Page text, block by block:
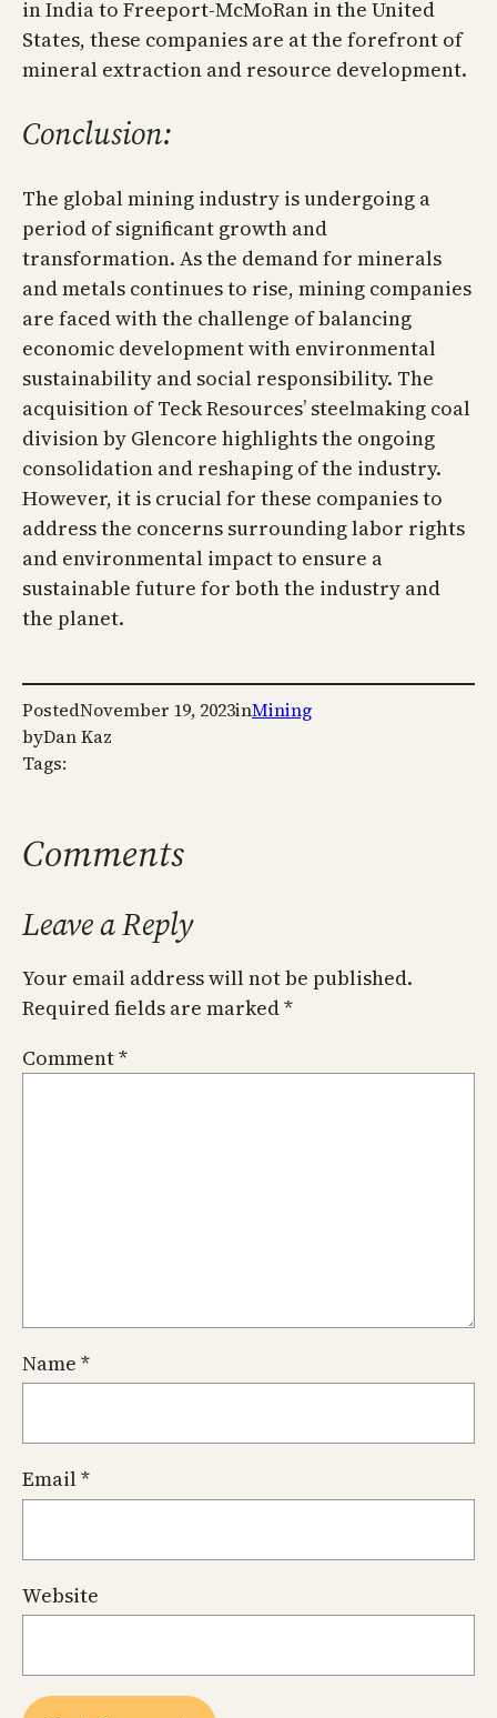
in India to Freeport-McMoRan in the United
States, these companies are at the forefront of
mineral extraction and resource development.
Conclusion:
The global mining industry is undergoing a
period of significant growth and
transformation. As the demand for minerals
and metals continues to rise, mining companies
are faced with the challenge of balancing
economic development with environmental
sustainability and social responsibility. The
acquisition of Teck Resources’ steelmaking coal
division by Glencore highlights the ongoing
consolidation and reshaping of the industry.
However, it is crucial for these companies to
address the concerns surrounding labor rights
and environmental impact to ensure a
sustainable future for both the industry and
the planet.
PostedNovember 19, 2023inMining
byDan Kaz
Tags:
Comments
Leave a Reply
Your email address will not be published.
Required fields are marked*
Comment*
Name *
Email*
Website